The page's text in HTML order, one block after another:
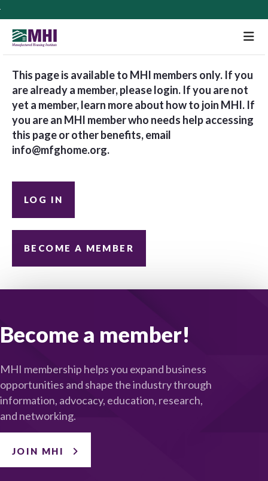
This page is available to MHI members only. If you
are already a member, please login. If you are not
yet a member, learn more about how to join MHI. If
you are an MHI member who needs help accessing
this page or other benefits, email
info@mfghome.org.
LOG IN
BECOME A MEMBER
Become a member!
MHI membership helps you expand business
opportunities and shape the industry through
information, advocacy, education, research,
and networking.
JOIN MHI